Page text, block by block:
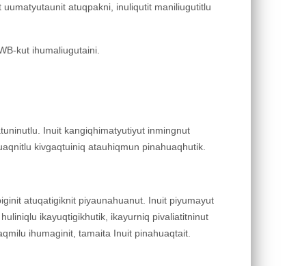
atuqpakni, inuliqutit maniliugutitlu
kut ihumaliugutaini.
Inuit kangiqhimatyutiyut inmingnut
kivgaqtuiniq atauhiqmun pinahuaqhutik.
atuqatigiknit piyaunahuanut. Inuit piyumayut
ikayuqtigikhutik, ikayurniq pivaliatitninut
ihumaginit, tamaita Inuit pinahuaqtait.